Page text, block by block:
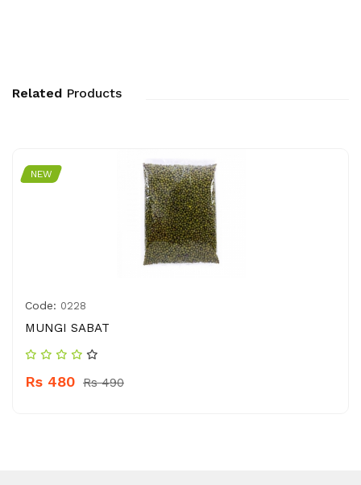
Related Products
NEW
Code: 0228
MUNGI SABAT
Rs 480 Rs 490